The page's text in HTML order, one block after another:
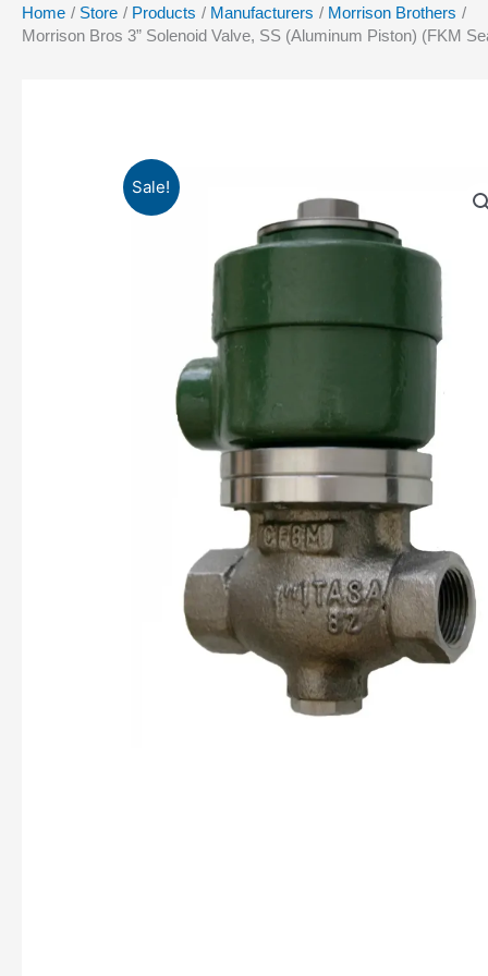
Home Store Products Manufacturers
Morrison Brothers
Morrison Bros 3” Solenoid Valve, SS (Aluminum Piston) (FKM
Sale!